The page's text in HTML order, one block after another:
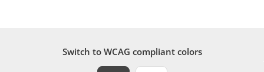
Switch to WCAG compliant colors